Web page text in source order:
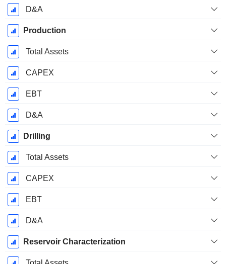
D&A
Production
Total Assets
CAPEX
EBT
D&A
Drilling
Total Assets
CAPEX
EBT
D&A
Reservoir Characterization